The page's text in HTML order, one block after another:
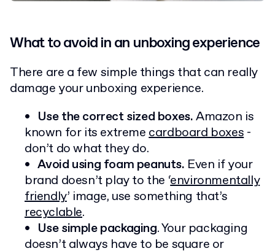
What to avoid in an unboxing experience
There are a few simple things that can really
damage your unboxing experience.
Use the correct sized boxes.Amazon is
known for its extremecardboard boxes-
don’t do what they do.
Avoid using foam peanuts. Even if your
brand doesn’t play to the ‘environmentally
friendly’ image, use something that’s
recyclable.
Use simple packaging. Your packaging
doesn’t always have to be square or